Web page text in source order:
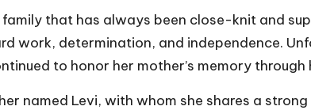
that has always been close-knit and
work, determination, and independence.
to honor her mother’s memory
named Levi, with whom she shares a